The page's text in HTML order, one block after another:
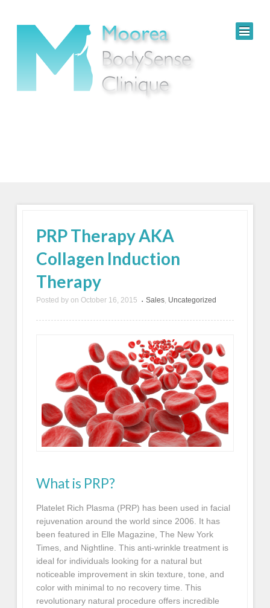
PRP Therapy AKA
Collagen Induction
Therapy
Posted by on October 16, 2015 • Sales, Uncategorized
What is PRP?
Platelet Rich Plasma (PRP) has been used in facial
rejuvenation around the world since 2006. It has
been featured in Elle Magazine, The New York
Times, and Nightline. This anti-wrinkle treatment is
ideal for individuals looking for a natural but
noticeable improvement in skin texture, tone, and
color with minimal to no recovery time. This
revolutionary natural procedure offers incredible